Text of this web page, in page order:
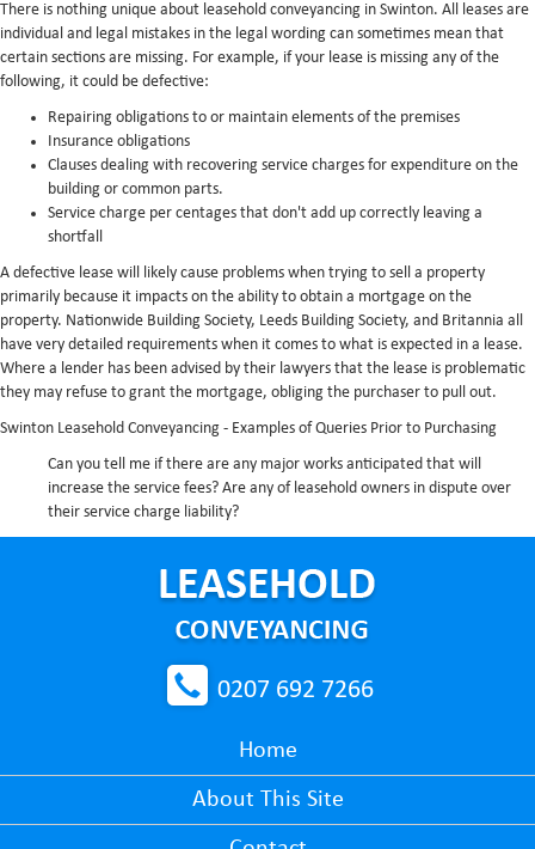
There is nothing unique about leasehold conveyancing in Swinton. All leases are
individual and legal mistakes in the legal wording can sometimes mean that
certain sections are missing. For example, if your lease is missing any of the
following, it could be defective:
Repairing obligations to or maintain elements of the premises
Insurance obligations
Clauses dealing with recovering service charges for expenditure on the
building or common parts.
Service charge per centages that don't add up correctly leaving a
shortfall
A defective lease will likely cause problems when trying to sell a property
primarily because it impacts on the ability to obtain a mortgage on the
property. Nationwide Building Society, Leeds Building Society, and Britannia all
have very detailed requirements when it comes to what is expected in a lease.
Where a lender has been advised by their lawyers that the lease is problematic
they may refuse to grant the mortgage, obliging the purchaser to pull out.
Swinton Leasehold Conveyancing - Examples of Queries Prior to Purchasing
Can you tell me if there are any major works anticipated that will
increase the service fees? Are any of leasehold owners in dispute over
their service charge liability?
0207 692 7266
Home
About This Site